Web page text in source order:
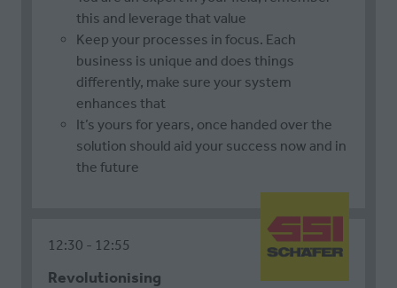
this and leverage that value
Keep your processes in focus. Each
business is unique and does things
differently, make sure your system
enhances that
It’s yours for years, once handed over the
solution should aid your success now and in
the future
12:30 12:55
Revolutionising